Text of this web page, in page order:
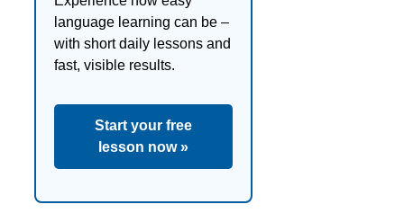
language learning can be –
with short daily lessons and
fast, visible results.
Start your free
lesson now »